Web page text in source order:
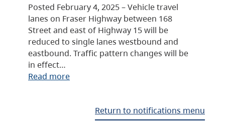
Posted February 4, 2025 – Vehicle travel
lanes on Fraser Highway between 168
Street and east of Highway 15 will be
reduced to single lanes westbound and
eastbound. Traffic pattern changes will be
in effect…
Read more
Return to notifications menu